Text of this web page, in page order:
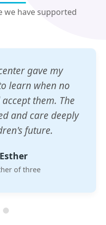
we have supported
gave my
learn when no
them. The
and care deeply
future.
Esther
of three